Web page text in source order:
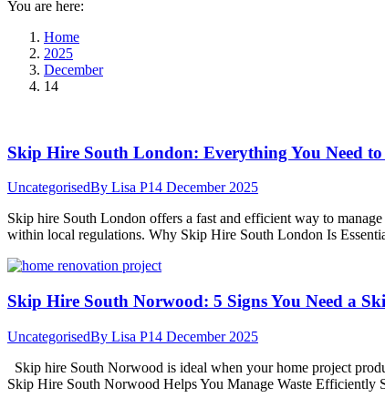
You are here:
Home
2025
December
14
Skip Hire South London: Everything You Need
UncategorisedBy Lisa P14 December 2025
Skip hire South London offers a fast and efficient way to
within local regulations. Why Skip Hire South London Is
Skip Hire South Norwood: 5 Signs You Need a
UncategorisedBy Lisa P14 December 2025
Skip hire South Norwood is ideal when your home project
Skip Hire South Norwood Helps You Manage Waste